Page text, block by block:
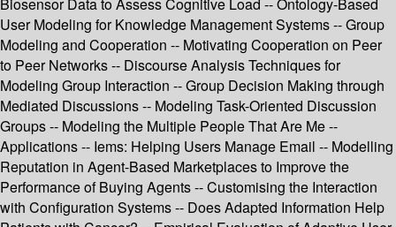
Biosensor Data to Assess Cognitive Load -- Ontology-Based
User Modeling for Knowledge Management Systems -- Group
Modeling and Cooperation -- Motivating Cooperation on Peer
to Peer Networks -- Discourse Analysis Techniques for
Modeling Group Interaction -- Group Decision Making through
Mediated Discussions -- Modeling Task-Oriented Discussion
Groups -- Modeling the Multiple People That Are Me --
Applications -- Iems: Helping Users Manage Email -- Modelling
Reputation in Agent-Based Marketplaces to Improve the
Performance of Buying Agents -- Customising the Interaction
with Configuration Systems -- Does Adapted Information Help